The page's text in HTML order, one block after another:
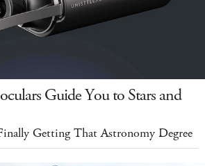
Guide You to Stars and
Getting That Astronomy Degree